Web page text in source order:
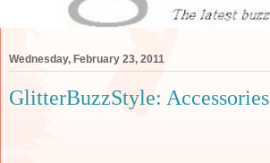
Wednesday, February 23, 2011
GlitterBuzzStyle: Accessories